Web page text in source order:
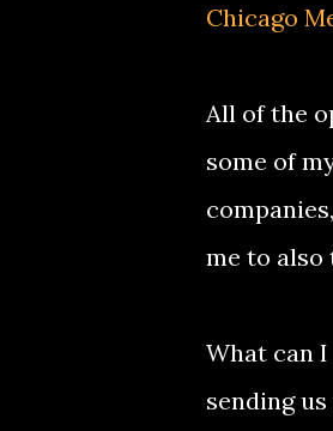
Chicago
All of the
some of
me to
What can
sending